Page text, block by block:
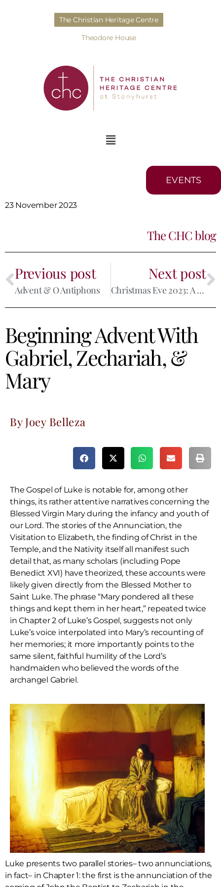
The Christian Heritage Centre
Theodore House
EVENTS
23 November 2023
The CHC blog
Previous post
Advent & O Antiphons
Next post
Christmas Eve 2023: A Reflection
Beginning Advent With
Gabriel, Zechariah, &
Mary
By Joey Belleza
The Gospel of Luke is notable for, among other
things, its rather attentive narratives concerning the
Blessed Virgin Mary during the infancy and youth of
our Lord. The stories of the Annunciation, the
Visitation to Elizabeth, the finding of Christ in the
Temple, and the Nativity itself all manifest such
detail that, as many scholars (including Pope
Benedict XVI) have theorized, these accounts were
likely given directly from the Blessed Mother to
Saint Luke. The phrase “Mary pondered all these
things and kept them in her heart,” repeated twice
in Chapter 2 of Luke’s Gospel, suggests not only
Luke’s voice interpolated into Mary’s recounting of
her memories; it more importantly points to the
same silent, faithful humility of the Lord’s
handmaiden who believed the words of the
archangel Gabriel.
Luke presents two parallel stories– two annunciations,
in fact– in Chapter 1: the first is the annunciation of the